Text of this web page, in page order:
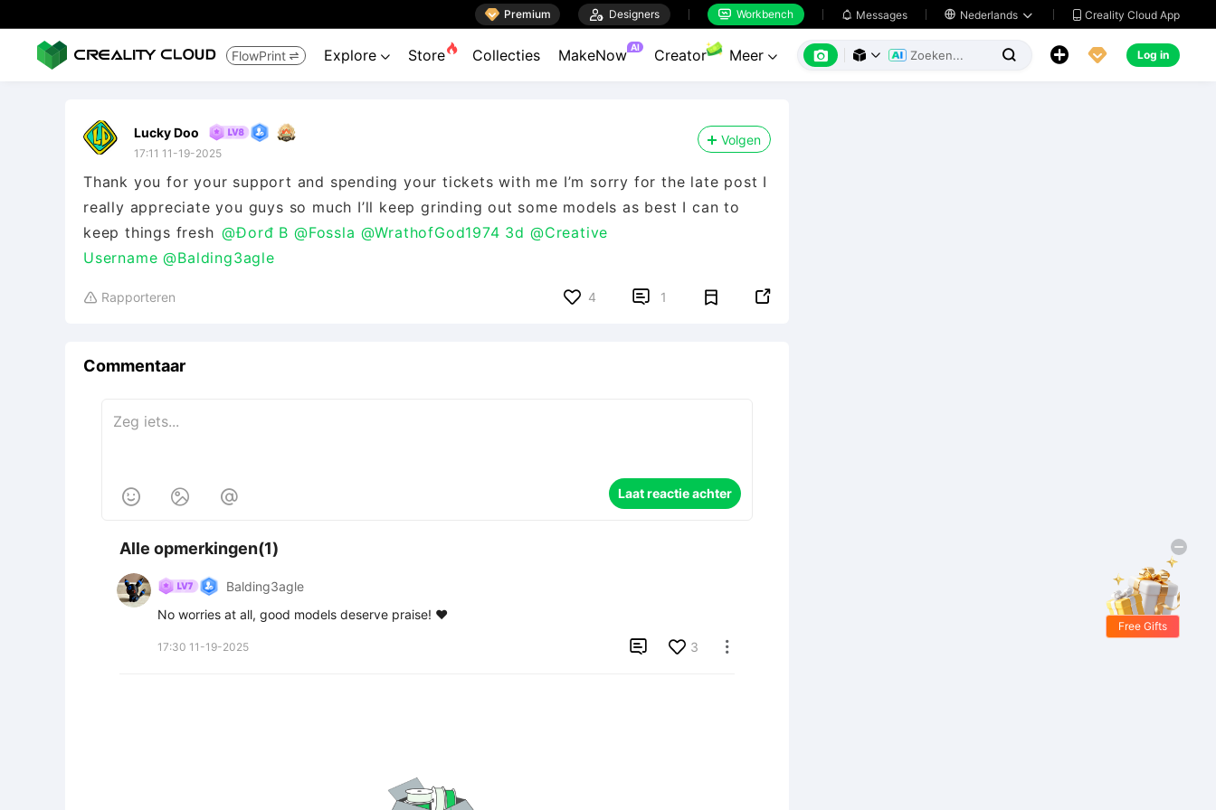
 Premium  Designers  Workbench  Messages  Nederlands   Creality Cloud App
FlowPrint  Explore  Store Collecties MakeNow AI Creator Meer        Log in
Lucky Doo
17:11 11-19-2025
Volgen
Thank you for your support and spending your tickets with me I’m sorry for the late post I
really appreciate you guys so much I’ll keep grinding out some models as best I can to
keep things fresh @Đorđ B @Fossla @WrathofGod1974 3d @Creative
Username @Balding3agle
 Rapporteren 4  1 
Commentaar
   Laat reactie achter
Alle opmerkingen(1)
Balding3agle
No worries at all, good models deserve praise! ❤️
17:30 11-19-2025  3 
Free Gifts